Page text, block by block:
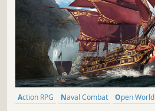
Action RPG Naval Combat Open World